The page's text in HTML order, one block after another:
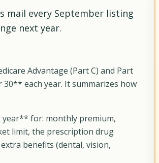
mail every September listing
next year.
Advantage (Part C) and Part
each year. It summarizes how
for: monthly premium,
limit, the prescription drug
benefits (dental, vision,